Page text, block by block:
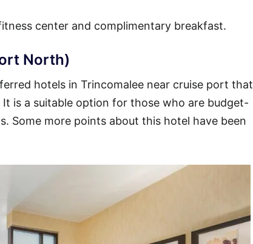
center and complimentary breakfast.
North)
hotels in Trincomalee near cruise port that
is a suitable option for those who are budget-
Some more points about this hotel have been